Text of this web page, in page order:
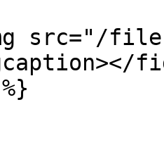
src="/files/